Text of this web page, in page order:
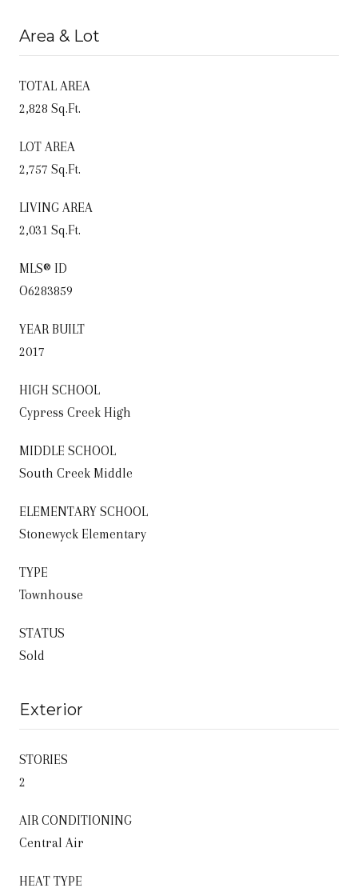
Area & Lot
TOTAL AREA
2,828 Sq.Ft.
LOT AREA
2,757 Sq.Ft.
LIVING AREA
2,031 Sq.Ft.
MLS® ID
O6283859
YEAR BUILT
2017
HIGH SCHOOL
Cypress Creek High
MIDDLE SCHOOL
South Creek Middle
ELEMENTARY SCHOOL
Stonewyck Elementary
TYPE
Townhouse
STATUS
Sold
Exterior
STORIES
2
AIR CONDITIONING
Central Air
HEAT TYPE